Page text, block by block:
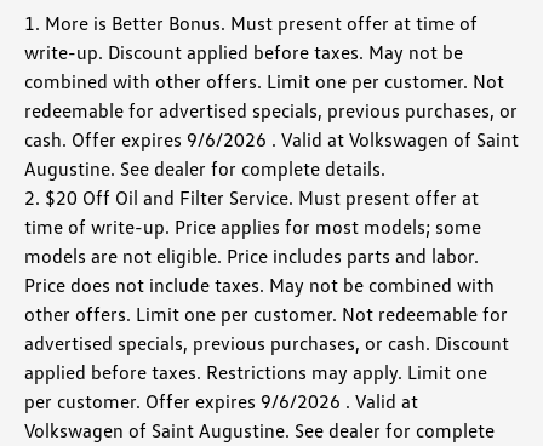
1. More is Better Bonus. Must present offer at time of
write-up. Discount applied before taxes. May not be
combined with other offers. Limit one per customer. Not
redeemable for advertised specials, previous purchases, or
cash. Offer expires 9/6/2026 . Valid at Volkswagen of Saint
Augustine. See dealer for complete details.
2. $20 Off Oil and Filter Service. Must present offer at
time of write-up. Price applies for most models; some
models are not eligible. Price includes parts and labor.
Price does not include taxes. May not be combined with
other offers. Limit one per customer. Not redeemable for
advertised specials, previous purchases, or cash. Discount
applied before taxes. Restrictions may apply. Limit one
per customer. Offer expires 9/6/2026 . Valid at
Volkswagen of Saint Augustine. See dealer for complete